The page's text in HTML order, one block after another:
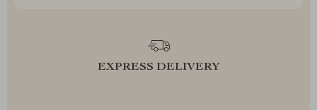
EXPRESS DELIVERY